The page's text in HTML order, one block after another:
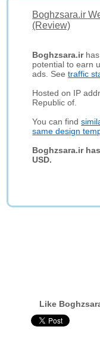
Boghzsara.ir
(Review)
Boghzsara.irhas
potential to earn
ads. Seetraffic
Hosted on IP
Republic of.
You can find
same design
Boghzsara.ir
USD.
Like